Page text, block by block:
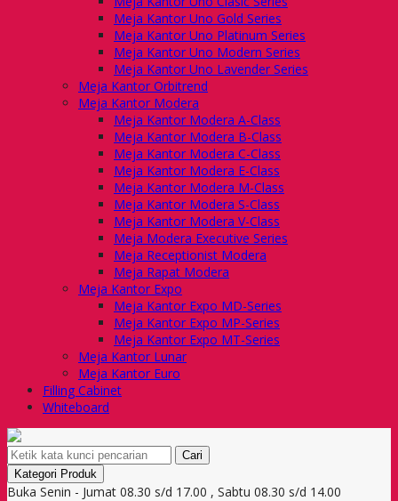
Meja Kantor Uno Gold Series
Meja Kantor Uno Platinum Series
Meja Kantor Uno Modern Series
Meja Kantor Uno Lavender Series
Meja Kantor Orbitrend
Meja Kantor Modera
Meja Kantor Modera A-Class
Meja Kantor Modera B-Class
Meja Kantor Modera C-Class
Meja Kantor Modera E-Class
Meja Kantor Modera M-Class
Meja Kantor Modera S-Class
Meja Kantor Modera V-Class
Meja Modera Executive Series
Meja Receptionist Modera
Meja Rapat Modera
Meja Kantor Expo
Meja Kantor Expo MD-Series
Meja Kantor Expo MP-Series
Meja Kantor Expo MT-Series
Meja Kantor Lunar
Meja Kantor Euro
Filling Cabinet
Whiteboard
Cari
Kategori Produk
Buka Senin - Jumat 08.30 s/d 17.00 , Sabtu 08.30 s/d 14.00